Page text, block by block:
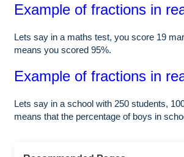
Example of fractions in
Lets say in a maths test, you score 19
means you scored 95%.
Example of fractions in
Lets say in a school with 250 students,
means that the percentage of boys in